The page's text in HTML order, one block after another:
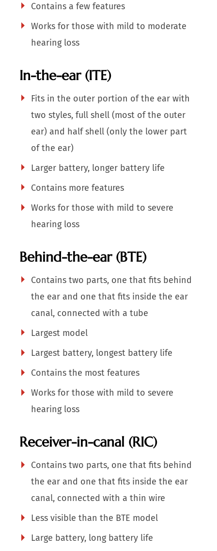
Contains a few features
Works for those with mild to moderate
hearing loss
In-the-ear (ITE)
Fits in the outer portion of the ear with
two styles, full shell (most of the outer
ear) and half shell (only the lower part
of the ear)
Larger battery, longer battery life
Contains more features
Works for those with mild to severe
hearing loss
Behind-the-ear (BTE)
Contains two parts, one that fits behind
the ear and one that fits inside the ear
canal, connected with a tube
Largest model
Largest battery, longest battery life
Contains the most features
Works for those with mild to severe
hearing loss
Receiver-in-canal (RIC)
Contains two parts, one that fits behind
the ear and one that fits inside the ear
canal, connected with a thin wire
Less visible than the BTE model
Large battery, long battery life